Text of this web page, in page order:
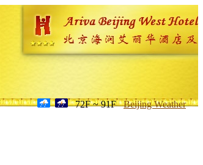
72F ~ 91F Beijing Weather